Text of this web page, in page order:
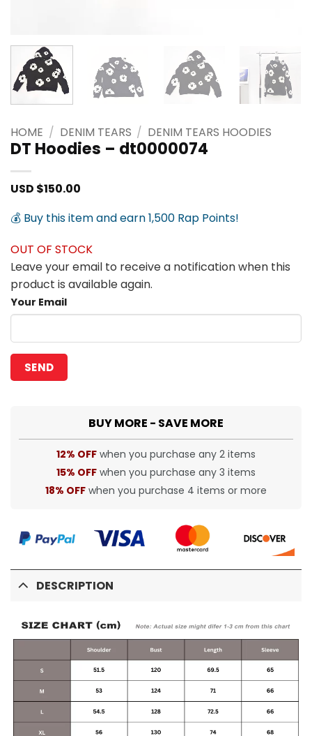
HOME / DENIM TEARS / DENIM TEARS HOODIES
DT Hoodies – dt0000074
USD $150.00
💰 Buy this item and earn 1,500 Rap Points!
OUT OF STOCK
Leave your email to receive a notification when this
product is available again.
Your Email
BUY MORE - SAVE MORE
12% OFF when you purchase any 2 items
15% OFF when you purchase any 3 items
18% OFF when you purchase 4 items or more
DESCRIPTION